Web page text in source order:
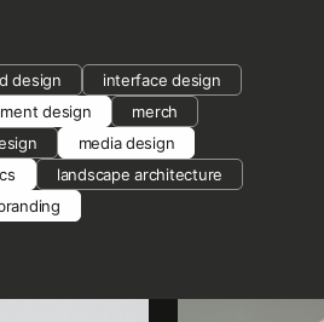
design
interface design
design
merch
media design
landscape architecture